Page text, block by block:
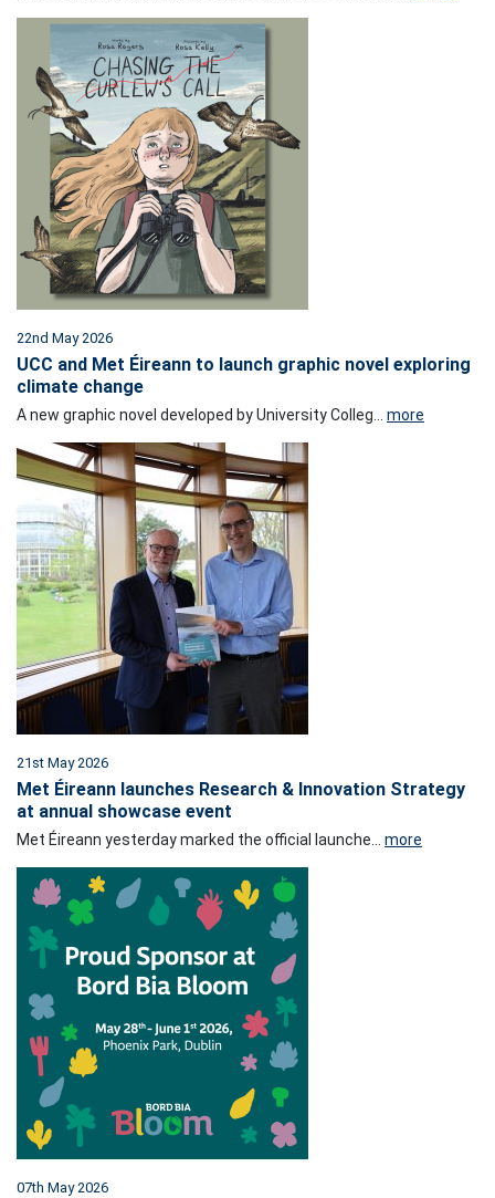
22nd May 2026
UCC and Met Éireann to launch graphic novel exploring
climate change
A new graphic novel developed by University Colleg... more
21st May 2026
Met Éireann launches Research & Innovation Strategy
at annual showcase event
Met Éireann yesterday marked the official launche... more
07th May 2026